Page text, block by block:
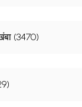
(3470)